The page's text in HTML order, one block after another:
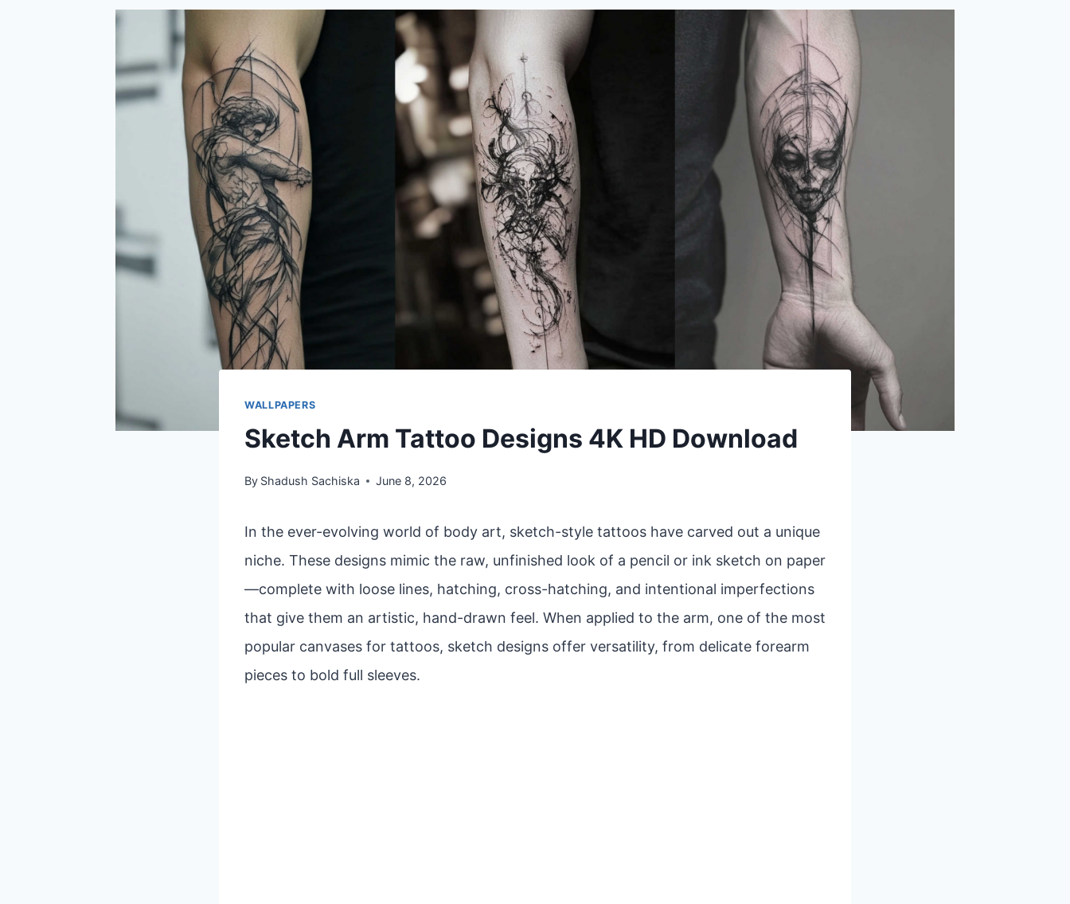
WALLPAPERS
Sketch Arm Tattoo Designs 4K HD Download
By Shadush Sachiska June 8, 2026
In the ever-evolving world of body art, sketch-style tattoos have carved out a unique
niche. These designs mimic the raw, unfinished look of a pencil or ink sketch on paper
—complete with loose lines, hatching, cross-hatching, and intentional imperfections
that give them an artistic, hand-drawn feel. When applied to the arm, one of the most
popular canvases for tattoos, sketch designs offer versatility, from delicate forearm
pieces to bold full sleeves.